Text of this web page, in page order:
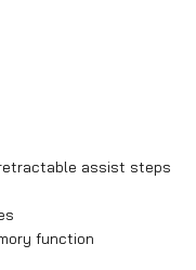
retractable assist steps
function